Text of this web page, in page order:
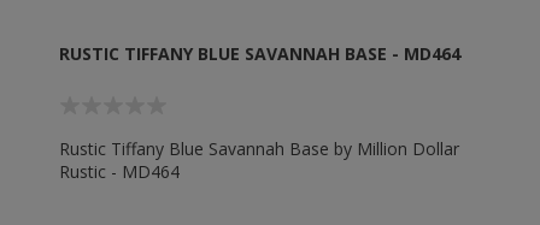
RUSTIC TIFFANY BLUE SAVANNAH BASE - MD464
Rustic Tiffany Blue Savannah Base by Million Dollar
Rustic - MD464